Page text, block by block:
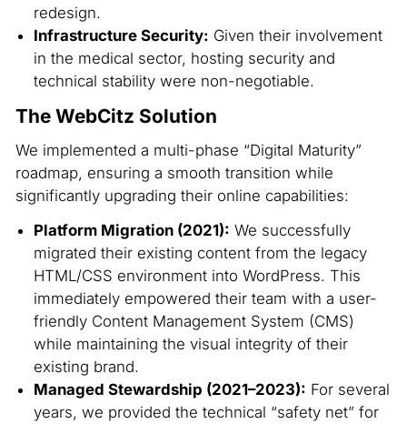
redesign.
Infrastructure Security: Given their involvement
in the medical sector, hosting security and
technical stability were non-negotiable.
The WebCitz Solution
We implemented a multi-phase “Digital Maturity”
roadmap, ensuring a smooth transition while
significantly upgrading their online capabilities:
Platform Migration (2021): We successfully
migrated their existing content from the legacy
HTML/CSS environment into WordPress. This
immediately empowered their team with a user-
friendly Content Management System (CMS)
while maintaining the visual integrity of their
existing brand.
Managed Stewardship (2021–2023): For several
years, we provided the technical “safety net” for